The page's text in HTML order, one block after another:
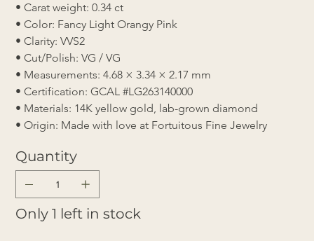
• Carat weight: 0.34 ct
• Color: Fancy Light Orangy Pink
• Clarity: VVS2
• Cut/Polish: VG / VG
• Measurements: 4.68 × 3.34 × 2.17 mm
• Certification: GCAL #LG263140000
• Materials: 14K yellow gold, lab-grown diamond
• Origin: Made with love at Fortuitous Fine Jewelry
Quantity
Only 1 left in stock